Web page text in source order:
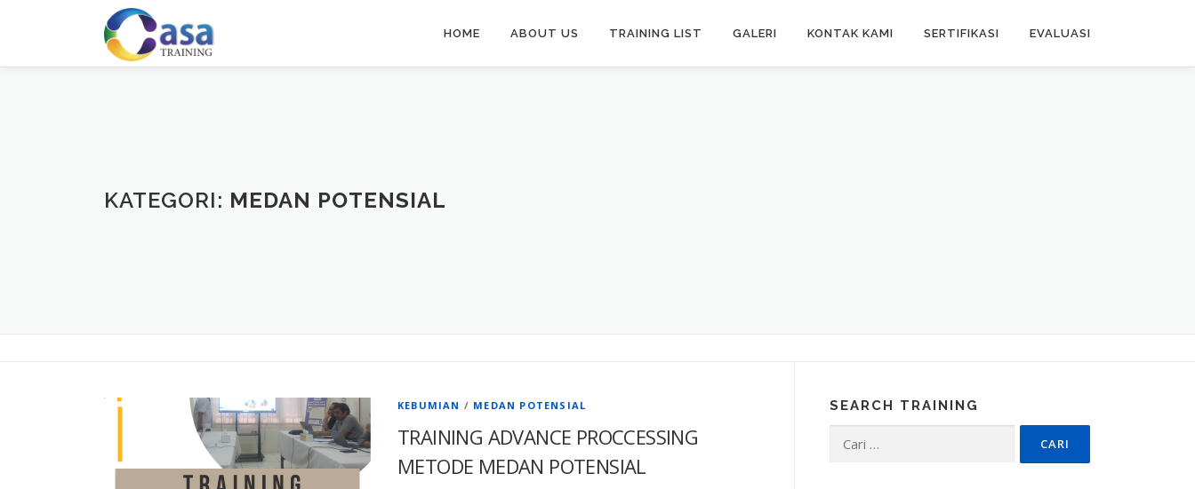
HOME ABOUT US TRAINING LIST GALERI KONTAK KAMI SERTIFIKASI EVALUASI
KATEGORI: MEDAN POTENSIAL
KEBUMIAN / MEDAN POTENSIAL
TRAINING ADVANCE PROCCESSING
METODE MEDAN POTENSIAL
SEARCH TRAINING
untuk: